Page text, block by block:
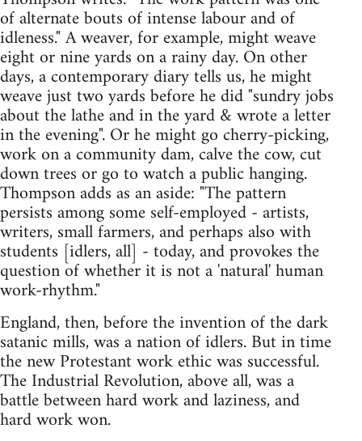
of alternate bouts of intense labour and of
idleness." A weaver, for example, might weave
eight or nine yards on a rainy day. On other
days, a contemporary diary tells us, he might
weave just two yards before he did "sundry jobs
about the lathe and in the yard & wrote a letter
in the evening". Or he might go cherry-picking,
work on a community dam, calve the cow, cut
down trees or go to watch a public hanging.
Thompson adds as an aside: "The pattern
persists among some self-employed - artists,
writers, small farmers, and perhaps also with
students [idlers, all] - today, and provokes the
question of whether it is not a 'natural' human
work-rhythm."
England, then, before the invention of the dark
satanic mills, was a nation of idlers. But in time
the new Protestant work ethic was successful.
The Industrial Revolution, above all, was a
battle between hard work and laziness, and
hard work won.